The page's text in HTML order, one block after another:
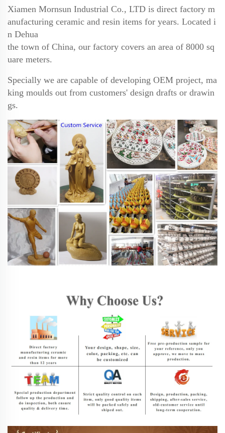
Xiamen Mornsun Industrial Co., LTD is direct factory m
anufacturing ceramic and resin items for years. Located i
n Dehua
the town of China, our factory covers an area of 8000 sq
uare meters.
Specially we are capable of developing OEM project, ma
king moulds out from customers' design drafts or drawin
gs.